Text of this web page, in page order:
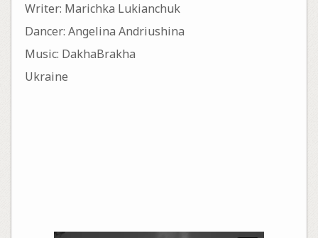
Writer: Marichka Lukianchuk
Dancer: Angelina Andriushina
Music: DakhaBrakha
Ukraine